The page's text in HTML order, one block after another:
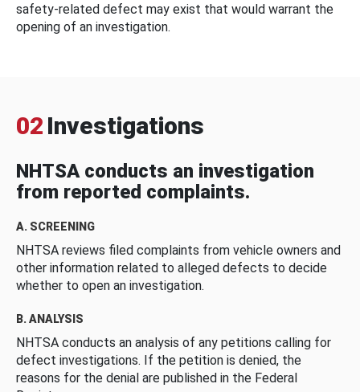
safety-related defect may exist that would warrant the
opening of an investigation.
02 Investigations
NHTSA conducts an investigation
from reported complaints.
A. SCREENING
NHTSA reviews filed complaints from vehicle owners and
other information related to alleged defects to decide
whether to open an investigation.
B. ANALYSIS
NHTSA conducts an analysis of any petitions calling for
defect investigations. If the petition is denied, the
reasons for the denial are published in the Federal